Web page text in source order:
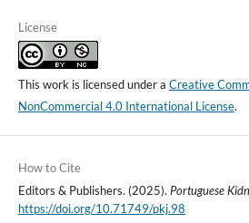
License
This work is licensed under a Creative
NonCommercial 4.0 International License.
How to Cite
Editors & Publishers. (2025). Portuguese
https://doi.org/10.71749/pkj.98